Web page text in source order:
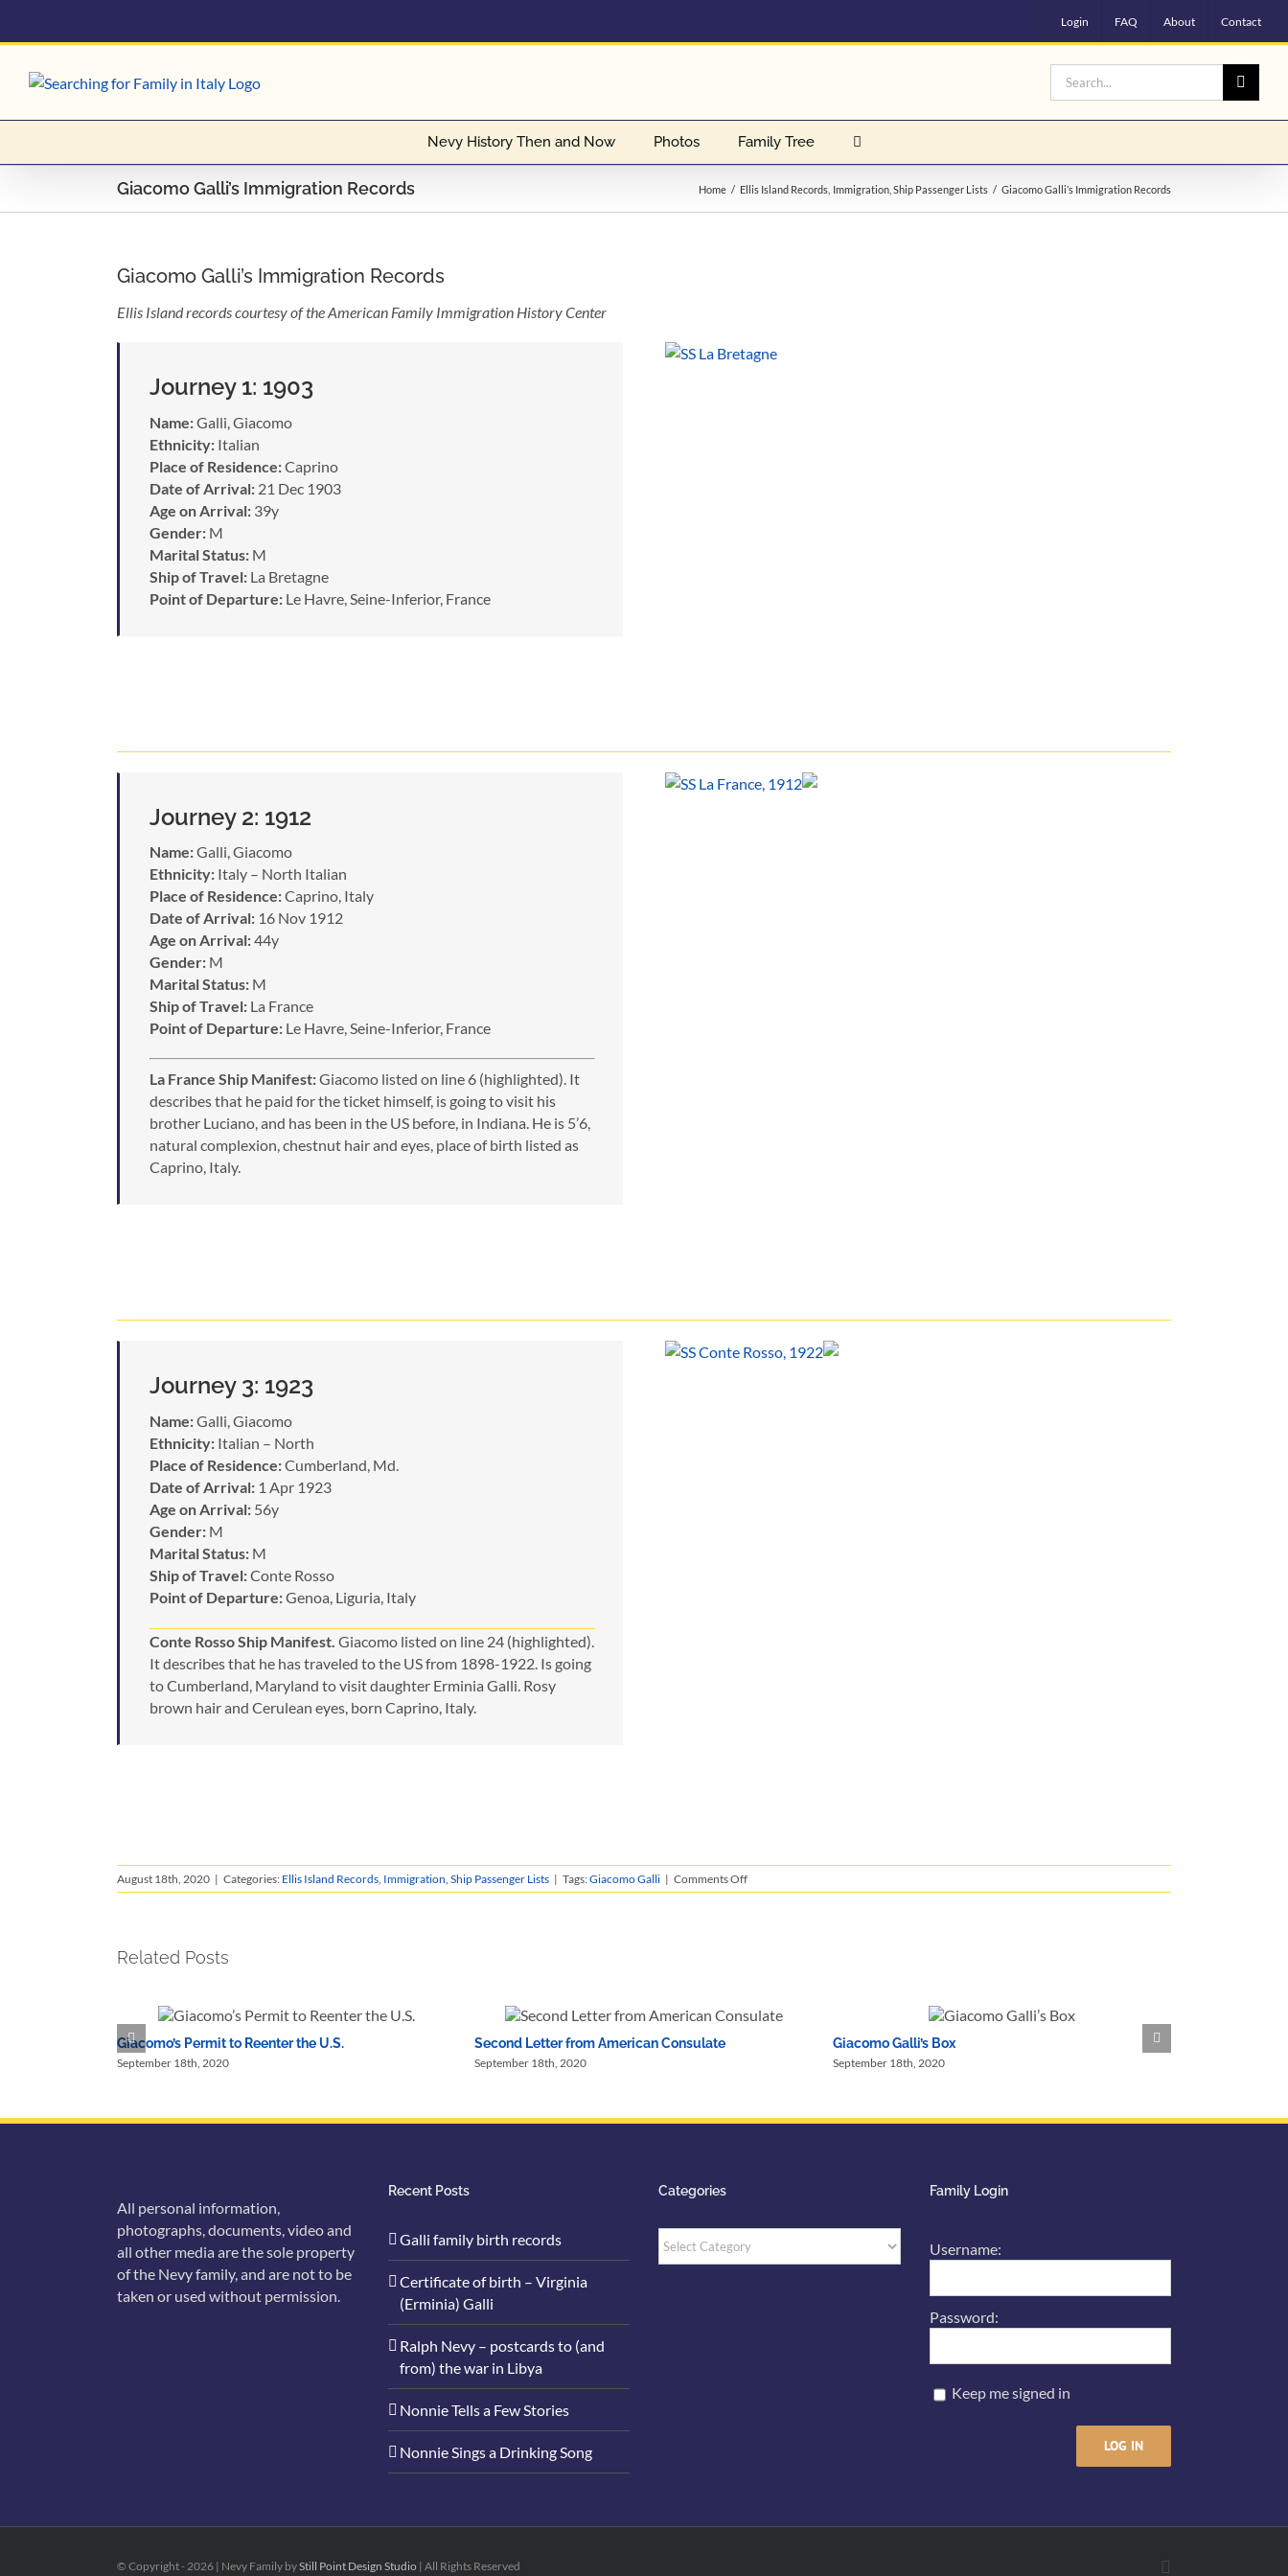
Login FAQ About Contact
Search
for:
Nevy History Then and Now Photos Family Tree
Giacomo Galli’s Immigration Records Home Ellis Island Records Immigration Ship Passenger Lists Giacomo Galli’s Immigration Records
Giacomo Galli’s Immigration Records
Ellis Island records courtesy of the American Family Immigration History Center
Journey 1: 1903
Name:Galli, Giacomo
Ethnicity: Italian
Place of Residence:Caprino
Date of Arrival: 21 Dec 1903
Age on Arrival: 39y
Gender: M
Marital Status: M
Ship of Travel: La Bretagne
Point of Departure: Le Havre, Seine-Inferior, France
Journey 2: 1912
Name:Galli, Giacomo
Ethnicity: Italy – North Italian
Place of Residence:Caprino, Italy
Date of Arrival: 16 Nov 1912
Age on Arrival:44y
Gender: M
Marital Status: M
Ship of Travel: La France
Point of Departure: Le Havre, Seine-Inferior, France
La France Ship Manifest:Giacomo listed on line 6 (highlighted). It
describes that he paid for the ticket himself, is going to visit his
brother Luciano, and has been in the US before, in Indiana. He is 5’6,
natural complexion, chestnut hair and eyes, place of birth listed as
Caprino, Italy.
Journey 3: 1923
Name:Galli, Giacomo
Ethnicity: Italian – North
Place of Residence:Cumberland, Md.
Date of Arrival: 1 Apr 1923
Age on Arrival: 56y
Gender: M
Marital Status: M
Ship of Travel:Conte Rosso
Point of Departure:Genoa, Liguria, Italy
Conte Rosso Ship Manifest. Giacomo listed on line 24 (highlighted).
It describes that he has traveled to the US from 1898-1922. Is going
to Cumberland, Maryland to visit daughter Erminia Galli. Rosy
brown hair and Cerulean eyes, born Caprino, Italy.
August 18th, 2020 | Categories: Ellis Island Records, Immigration, Ship Passenger Lists | Tags:Giacomo Galli | Comments Offon
Giacomo
Related Posts
Giacomo’s Permit to Reenter the U.S.
September 18th, 2020
Second Letter from American Consulate
September 18th, 2020
Giacomo Galli’s Box
September 18th, 2020
All personal information,
photographs, documents, video and
all other media are the sole property
of the Nevy family, and are not to be
taken or used without permission.
Recent Posts
Galli family birth records
Certificate of birth – Virginia
(Erminia) Galli
Ralph Nevy – postcards to (and
from) the war in Libya
Nonnie Tells a Few Stories
Nonnie Sings a Drinking Song
Categories
Categories
Family Login
Username:
Password:
Keep me signed in
LOG IN
© Copyright - 2026 | Nevy Family byStill Point Design Studio | All Rights Reserved